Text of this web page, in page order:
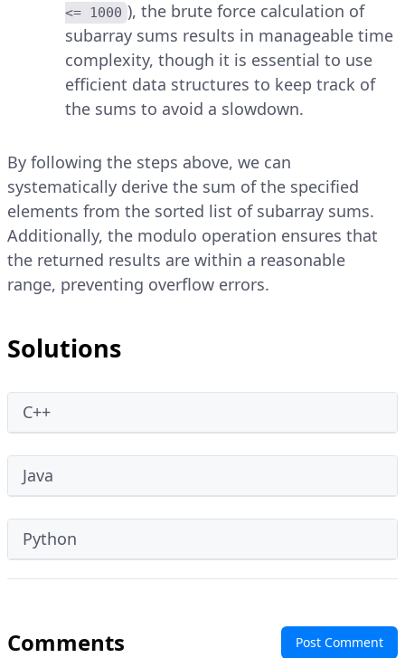
<= 1000 ), the brute force calculation of
subarray sums results in manageable time
complexity, though it is essential to use
efficient data structures to keep track of
the sums to avoid a slowdown.
By following the steps above, we can
systematically derive the sum of the specified
elements from the sorted list of subarray sums.
Additionally, the modulo operation ensures that
the returned results are within a reasonable
range, preventing overflow errors.
Solutions
C++
Java
Python
Comments Post Comment